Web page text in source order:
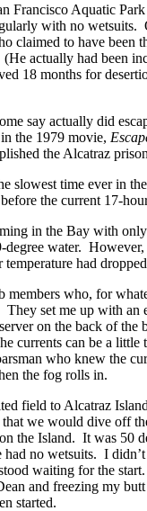
Francisco Aquatic
with no wetsuits.
claimed to have been
actually had been
18 months for
say actually did
the 1979 movie,
the Alcatraz
slowest time ever in
the current 17-
in the Bay with only
water.
had
who, for
set me up with an
on the back of the
currents can be a little
who knew the
the fog rolls in.
field to Alcatraz
we would dive off
the Island. It was 50
no wetsuits. I
waiting for the
and freezing my
started.